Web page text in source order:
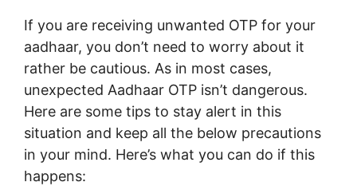
If you are receiving unwanted OTP for your
aadhaar, you don’t need to worry about it
rather be cautious. As in most cases,
unexpected Aadhaar OTP isn’t dangerous.
Here are some tips to stay alert in this
situation and keep all the below precautions
in your mind. Here’s what you can do if this
happens: